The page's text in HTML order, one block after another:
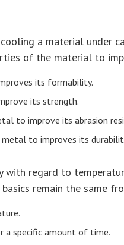
a material under
of the material to
its formability.
its strength.
to improve its abrasion
to improves its
regard to
remain the same
specific amount of time.